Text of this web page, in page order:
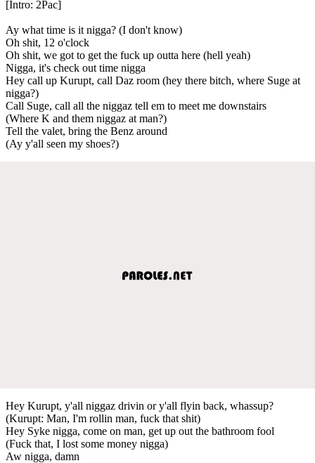
[Intro: 2Pac]
Ay what time is it nigga? (I don't know)
Oh shit, 12 o'clock
Oh shit, we got to get the fuck up outta here (hell yeah)
Nigga, it's check out time nigga
Hey call up Kurupt, call Daz room (hey there bitch, where Suge at
nigga?)
Call Suge, call all the niggaz tell em to meet me downstairs
(Where K and them niggaz at man?)
Tell the valet, bring the Benz around
(Ay y'all seen my shoes?)
Hey Kurupt, y'all niggaz drivin or y'all flyin back, whassup?
(Kurupt: Man, I'm rollin man, fuck that shit)
Hey Syke nigga, come on man, get up out the bathroom fool
(Fuck that, I lost some money nigga)
Aw nigga, damn